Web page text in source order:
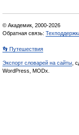
© Академик, 2000-2026
Обратная связь:
👣 Путешествия
Экспорт словарей на сайты ,
WordPress, MODx.